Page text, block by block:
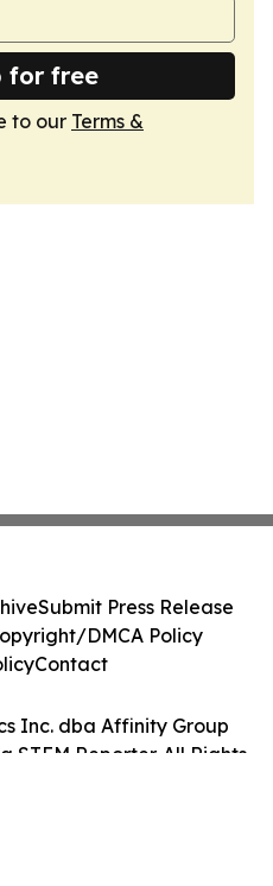
for free
to our Terms &
Inc. dba Affinity Group
STEM Reporter. All Rights
Submit Press Release
DMCA Policy
Contact